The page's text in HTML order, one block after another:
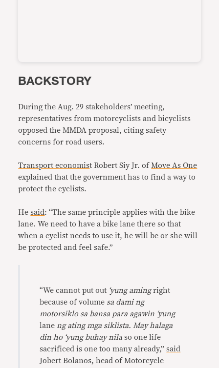
BACKSTORY
During the Aug. 29 stakeholders’ meeting,
representatives from motorcyclists and bicyclists
opposed the MMDA proposal, citing safety
concerns for road users.
Transport economist Robert Siy Jr. of Move As One
explained that the government has to find a way to
protect the cyclists.
Hesaid: “The same principle applies with the bike
lane. We need to have a bike lane there so that
when a cyclist needs to use it, he will be or she will
be protected and feel safe.”
“We cannot put out ‘yung amingright
because of volume sa dami ng
motorsiklo sa bansa para agawin ‘yung
lane ng ating mga siklista. May halaga
din ho ‘yung buhay nila so one life
sacrificed is one too many already,”said
Jobert Bolanos, head of Motorcycle